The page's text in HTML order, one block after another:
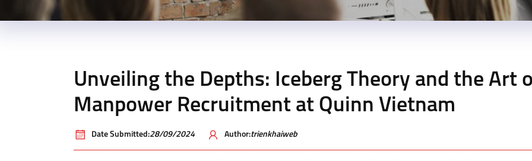
Unveiling the Depths: Iceberg Theory and the Art
Manpower Recruitment at Quinn Vietnam
Date Submitted:28/09/2024 Author:trienkhaiweb